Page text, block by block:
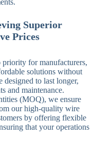
Superior
Prices
priority for manufacturers,
solutions without
to last longer,
and maintenance.
(MOQ), we ensure
our high-quality wire
by offering flexible
that your operations